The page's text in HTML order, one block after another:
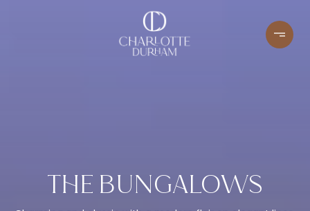
THE BUNGALOWS